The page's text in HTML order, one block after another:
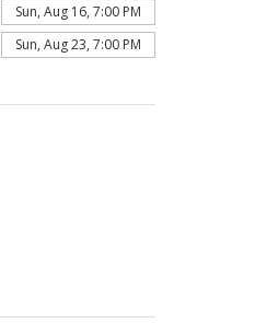
Sun, Aug 16, 7:00 PM
Sun, Aug 23, 7:00 PM